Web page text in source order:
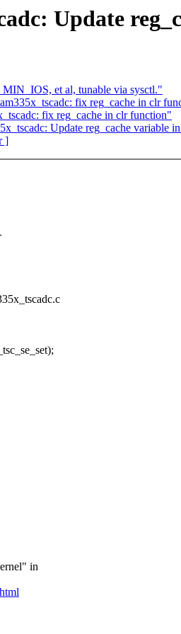
Update
et al, tunable via sysctl."
fix reg_cache in clr
fix reg_cache in clr function"
Update reg_cache variable
]
in